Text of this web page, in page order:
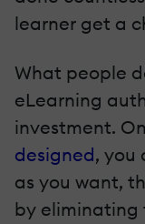
learner get a
What people
eLearning
investment.
designed, you
as you want,
by eliminating